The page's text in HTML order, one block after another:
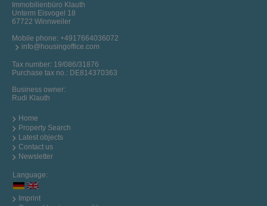
Immobilienbüro Klauth
Unterm Eisvogel 18
67722 Winnweiler
Mobile phone: +4917664036072
info@housingoffice.com
Tax number: 19/086/31876
Purchase tax no.: DE814370363
Business owner:
Rudi Klauth
Home
Property Search
Latest objects
Contact us
Newsletter
Language:
Imprint